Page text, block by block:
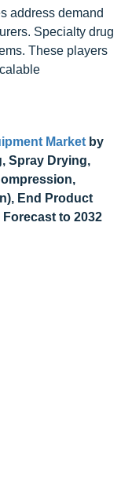
address demand
Specialty drug
These players
Market by
Spray Drying,
End Product
to 2032